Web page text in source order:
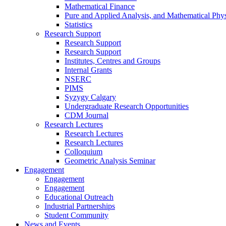
Mathematical Finance
Pure and Applied Analysis, and Mathematical
Statistics
Research Support
Research Support
Research Support
Institutes, Centres and Groups
Internal Grants
NSERC
PIMS
Syzygy Calgary
Undergraduate Research Opportunities
CDM Journal
Research Lectures
Research Lectures
Research Lectures
Colloquium
Geometric Analysis Seminar
Engagement
Engagement
Engagement
Educational Outreach
Industrial Partnerships
Student Community
News and Events